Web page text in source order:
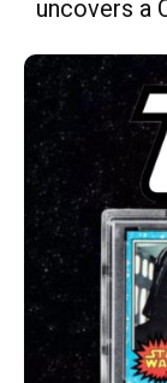
uncovers a